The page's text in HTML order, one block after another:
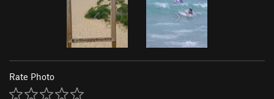
Rate Photo